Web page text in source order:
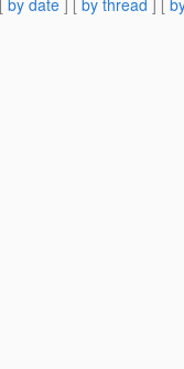
by date by thread